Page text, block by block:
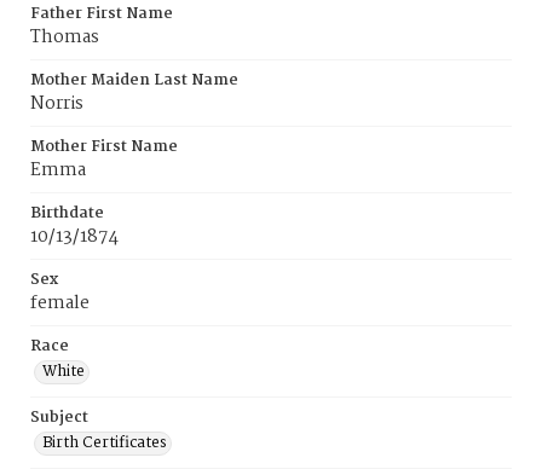
Father First Name
Thomas
Mother Maiden Last Name
Norris
Mother First Name
Emma
Birthdate
10/13/1874
Sex
female
Race
White
Subject
Birth Certificates